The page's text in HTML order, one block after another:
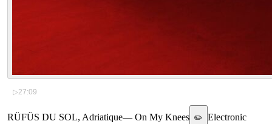
▷27:09
RÜFÜS DU SOL, Adriatique— On My Knees ✏️ Electronic